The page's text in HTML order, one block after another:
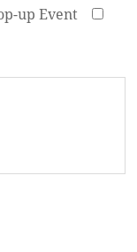
up Event